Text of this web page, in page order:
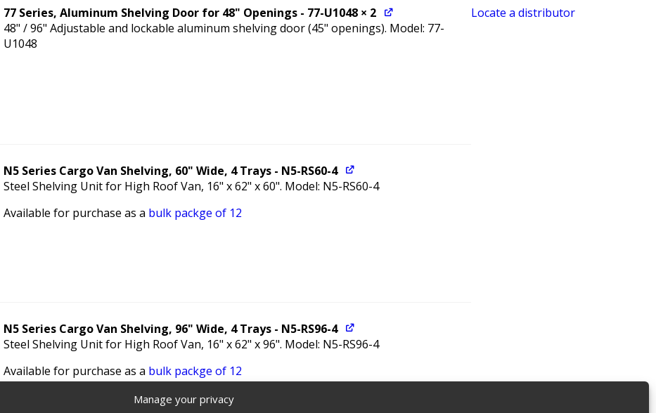
Manage your privacy
77 Series, Aluminum Shelving Door for 48" Openings - 77-U1048 × 2
48" / 96" Adjustable and lockable aluminum shelving door (45" openings). Model: 77-
U1048
N5 Series Cargo Van Shelving, 60" Wide, 4 Trays - N5-RS60-4
Steel Shelving Unit for High Roof Van, 16" x 62" x 60". Model: N5-RS60-4
Available for purchase as a bulk packge of 12
N5 Series Cargo Van Shelving, 96" Wide, 4 Trays - N5-RS96-4
Steel Shelving Unit for High Roof Van, 16" x 62" x 96". Model: N5-RS96-4
Available for purchase as a bulk packge of 12
Locate a distributor